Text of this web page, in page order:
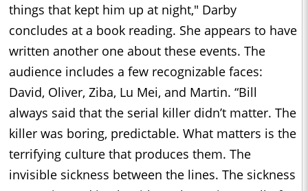
things that kept him up at night," Darby
concludes at a book reading. She appears to have
written another one about these events. The
audience includes a few recognizable faces:
David, Oliver, Ziba, Lu Mei, and Martin. “Bill
always said that the serial killer didn’t matter. The
killer was boring, predictable. What matters is the
terrifying culture that produces them. The
invisible sickness between the lines. The sickness